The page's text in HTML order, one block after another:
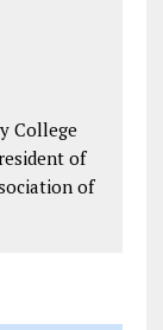
College
of
of